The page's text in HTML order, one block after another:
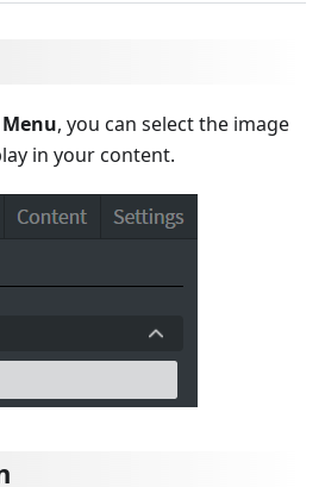
, you can select the image
in your content.